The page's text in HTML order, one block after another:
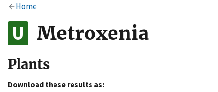
Alock
to the .gov website. Share sensitive information only
on official, secure websites.
Home
Metroxenia
Plants
Download these results as: